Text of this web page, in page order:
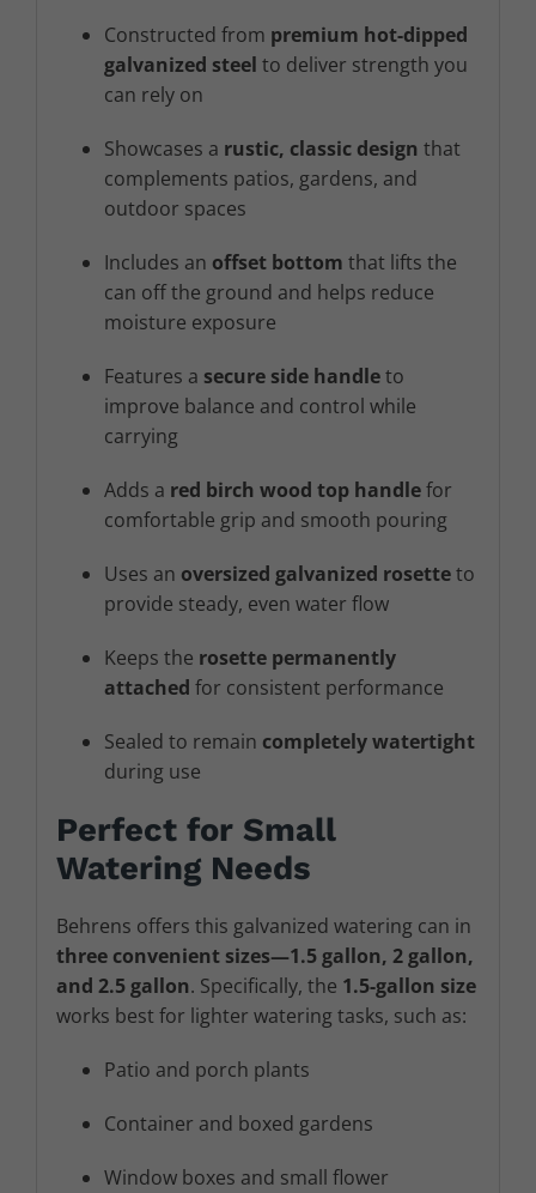
Constructed from premium hot-dipped
galvanized steel to deliver strength you
can rely on
Showcases a rustic, classic design that
complements patios, gardens, and
outdoor spaces
Includes an offset bottom that lifts the
can off the ground and helps reduce
moisture exposure
Features a secure side handleto
improve balance and control while
carrying
Adds a red birch wood top handlefor
comfortable grip and smooth pouring
Uses an oversized galvanized rosetteto
provide steady, even water flow
Keeps the rosette permanently
attached for consistent performance
Sealed to remain completely watertight
during use
Perfect for Small
Watering Needs
Behrens offers this galvanized watering can in
three convenient sizes—1.5 gallon, 2 gallon,
and 2.5 gallon. Specifically, the 1.5-gallon size
works best for lighter watering tasks, such as:
Patio and porch plants
Container and boxed gardens
Window boxes and small flower